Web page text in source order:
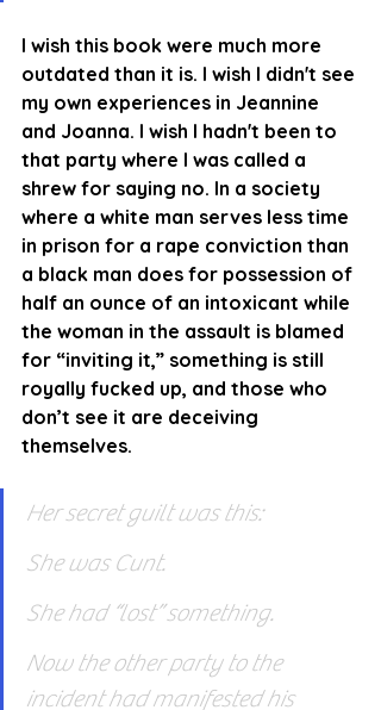
I wish this book were much more
outdated than it is. I wish I didn't see
my own experiences in Jeannine
and Joanna. I wish I hadn't been to
that party where I was called a
shrew for saying no. In a society
where a white man serves less time
in prison for a rape conviction than
a black man does for possession of
half an ounce of an intoxicant while
the woman in the assault is blamed
for “inviting it,” something is still
royally fucked up, and those who
don’t see it are deceiving
themselves.
Her secret guilt was this:
She was Cunt.
She had “lost” something.
Now the other party to the
incident had manifested his